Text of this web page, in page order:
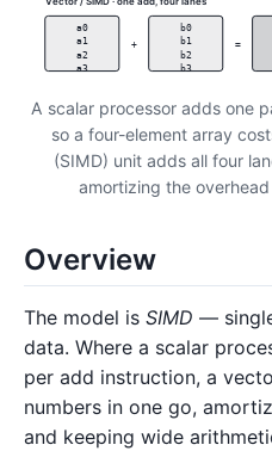
a0
a1
a2
a3
+
b0
b1
b2
b3
=
A scalar processor adds one
so a four-element array
(SIMD) unit adds all four
amortizing the
Overview
The model is SIMD —
data. Where a scalar
per add instruction, a
numbers in one go,
and keeping wide